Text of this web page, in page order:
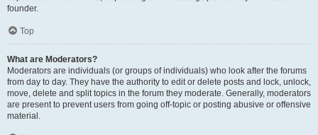
founder.
Top
What are Moderators?
Moderators are individuals (or groups of individuals) who look after the forums
from day to day. They have the authority to edit or delete posts and lock, unlock,
move, delete and split topics in the forum they moderate. Generally, moderators
are present to prevent users from going off-topic or posting abusive or offensive
material.